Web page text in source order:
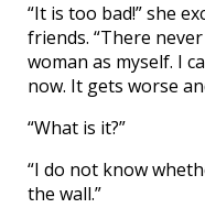
“It is too bad!” she
friends. “There
woman as myself. I
now. It gets worse
“What is it?”
“I do not know
the wall.”